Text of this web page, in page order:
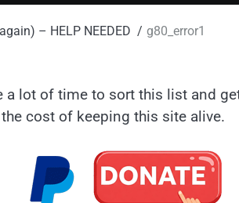
– HELP NEEDED g80_error1
a lot of time to sort this list and
cost of keeping this site alive.